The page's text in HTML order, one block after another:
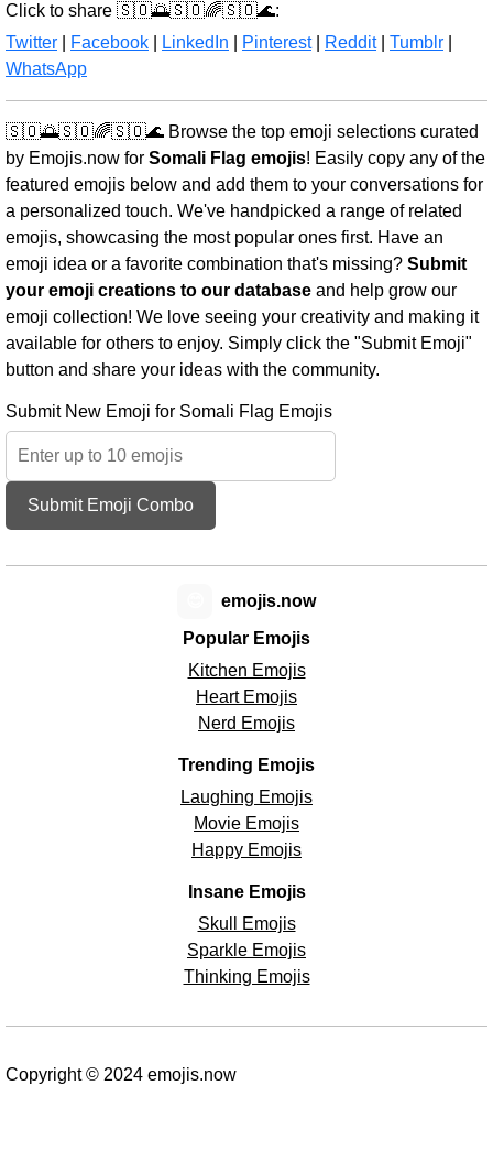
Click to share 🇸🇴🌅🇸🇴🌈🇸🇴🌊:
Twitter
Facebook LinkedIn Pinterest| Reddit| Tumblr
WhatsApp
🇸🇴🌅🇸🇴🌈🇸🇴🌊 Browse the top emoji selections curated
by Emojis.now for Somali Flag emojis! Easily copy any of the
featured emojis below and add them to your conversations for
a personalized touch. We've handpicked a range of related
emojis, showcasing the most popular ones first. Have an
emoji idea or a favorite combination that's missing? Submit
your emoji creations to our database and help grow our
emoji collection! We love seeing your creativity and making it
available for others to enjoy. Simply click the "Submit Emoji"
button and share your ideas with the community.
Submit New Emoji for Somali Flag Emojis
Submit Emoji Combo
Popular Emojis
Kitchen Emojis
Heart Emojis
Nerd Emojis
Trending Emojis
Laughing Emojis
Movie Emojis
Happy Emojis
Insane Emojis
Skull Emojis
Sparkle Emojis
Thinking Emojis
emojis.now
Copyright © 2024 emojis.now